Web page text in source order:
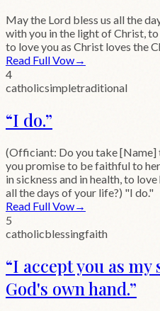
May the Lord bless us all the
with you in the light of Christ,
to love you as Christ loves the
Read Full Vow→
4
catholicsimpletraditional
“I do.”
(Officiant: Do you take [Name]
you promise to be faithful to
in sickness and in health, to
all the days of your life?) "I do."
Read Full Vow→
5
catholicblessingfaith
“I accept you as
God's own hand.”